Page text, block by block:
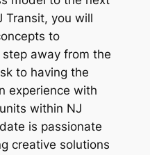
Transit, you will
to
away from the
to having the
experience with
within NJ
is passionate
creative solutions